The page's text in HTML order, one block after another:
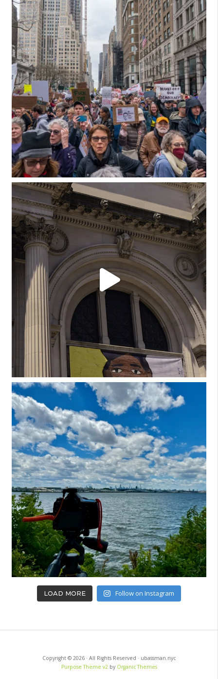
LOAD MORE Follow on Instagram
Copyright © 2026 · All Rights Reserved · ubassman.nyc
Purpose Theme v2by Organic Themes